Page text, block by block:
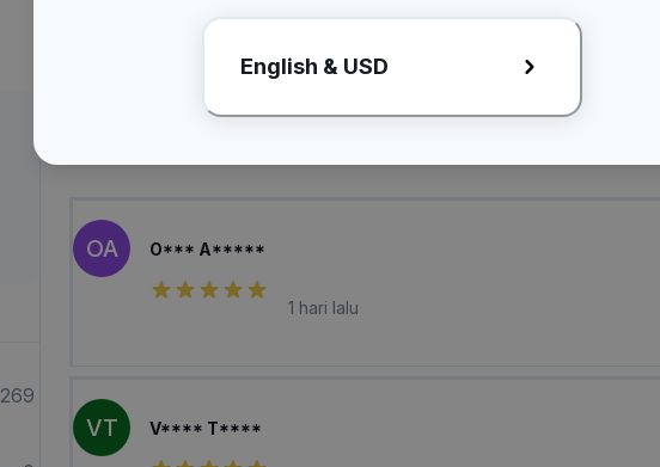
269
OA O*** A*****
1 hari lalu
VT V**** T****
English & USD